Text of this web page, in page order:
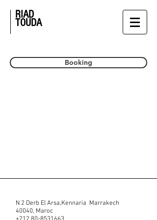
RIAD
TOUDA
Booking
N 2 Derb El Arsa,Kennaria Marrakech
40040, Maroc